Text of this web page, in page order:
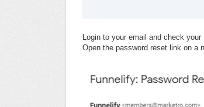
Login to your email and check
Open the password reset link on a